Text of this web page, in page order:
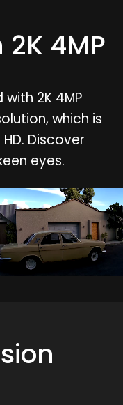
4MP
with 2K 4MP
which is
Discover
eyes.